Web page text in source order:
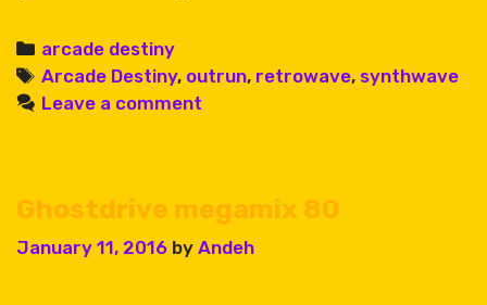
Categories
arcade destiny
Tags
Arcade Destiny, outrun, retrowave, synthwave
Leave a comment
Ghostdrive megamix 80
January 11, 2016 by Andeh